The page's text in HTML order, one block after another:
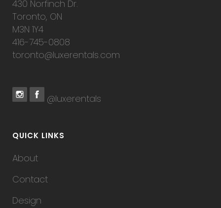
430 Norfinch Dr.
Toronto, ON
M3N 1Y4
416-745-0808
toronto@luxerentals.com
@luxerentals
QUICK LINKS
About
Contact
Design